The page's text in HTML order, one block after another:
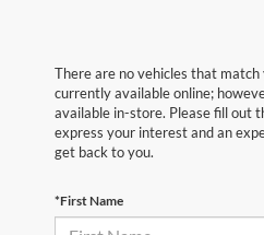
There are no vehicles that
currently available online;
available in-store. Please fill out
express your interest and an
get back to you.
*First Name